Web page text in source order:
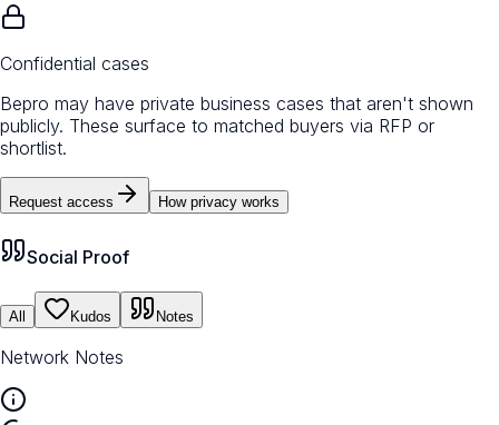
Confidential cases
Bepro may have private business cases that aren't shown
publicly. These surface to matched buyers via RFP or
shortlist.
Request access How privacy works
Social Proof
All Kudos Notes
Network Notes